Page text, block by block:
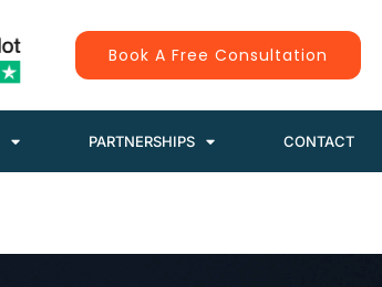
Book A Free Consultation
PARTNERSHIPS CONTACT